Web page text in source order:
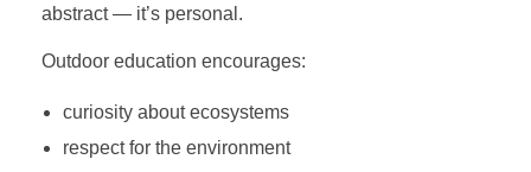
abstract — it’s personal.
Outdoor education encourages:
curiosity about ecosystems
respect for the environment